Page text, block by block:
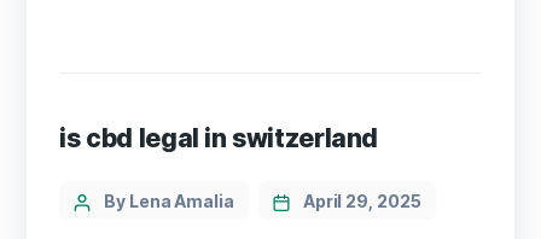
is cbd legal in switzerland
By Lena Amalia April 29, 2025